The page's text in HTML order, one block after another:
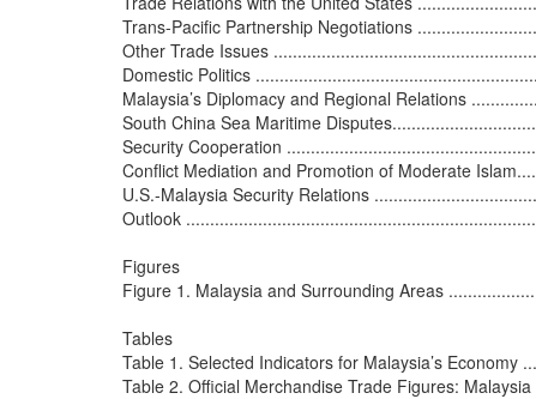
Trans-Pacific Partnership Negotiations
Other Trade Issues
Domestic Politics
Malaysia’s Diplomacy and Regional Relations
South China Sea Maritime
Security Cooperation
Conflict Mediation and Promotion of Moderate
U.S.-Malaysia Security Relations
Outlook
Figures
Figure 1. Malaysia and Surrounding Areas
Tables
Table 1. Selected Indicators for Malaysia’s Economy
Table 2. Official Merchandise Trade Figures: